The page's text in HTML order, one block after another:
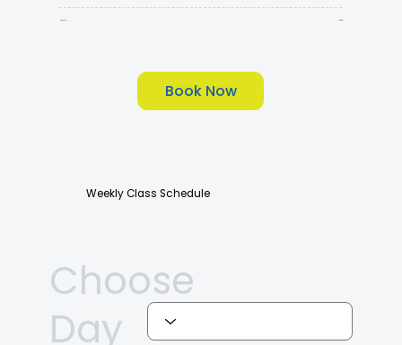
90Min $135
Book Now
Weekly Class Schedule
Choose
Day